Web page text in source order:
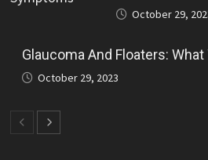
October 29,
Glaucoma And Floaters:
October 29, 2023